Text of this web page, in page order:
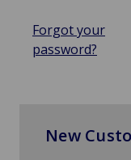
Forgot your
password?
New